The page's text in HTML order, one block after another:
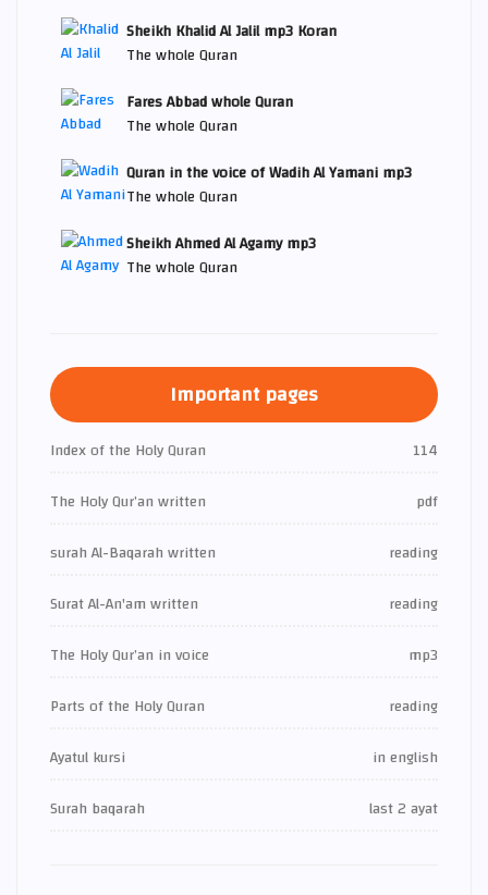
Sheikh Khalid Al Jalil mp3 Koran
The whole Quran
Fares Abbad whole Quran
The whole Quran
Quran in the voice of Wadih Al Yamani mp3
The whole Quran
Sheikh Ahmed Al Agamy mp3
The whole Quran
Important pages
Index of the Holy Quran
114
The Holy Qur’an written
pdf
surah Al-Baqarah written
reading
Surat Al-An'am written
reading
The Holy Qur’an in voice
mp3
Parts of the Holy Quran
reading
Ayatul kursi
in english
Surah baqarah
last 2 ayat